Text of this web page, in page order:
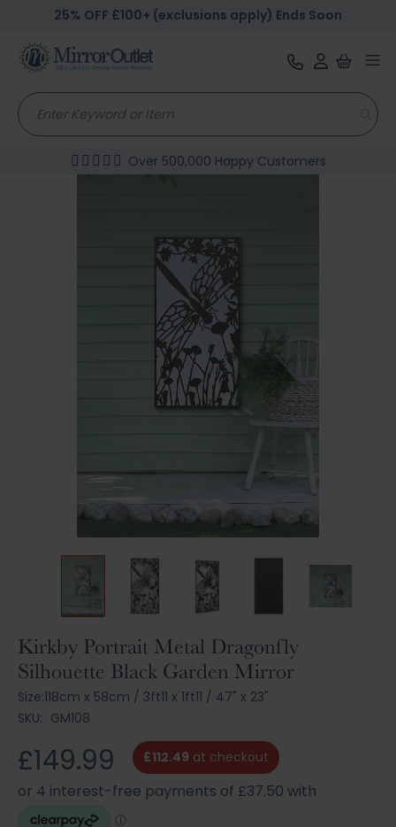
25% OFF £100+ (exclusions apply) Ends Soon
Over 500,000 Happy Customers
Kirkby Portrait Metal Dragonfly
Silhouette Black Garden Mirror
Size:118cm x 58cm / 3ft11 x 1ft11 / 47" x 23"
SKU: GM108
£149.99 £112.49 at checkout
Skip
to
the
beginning
of
images
gallery